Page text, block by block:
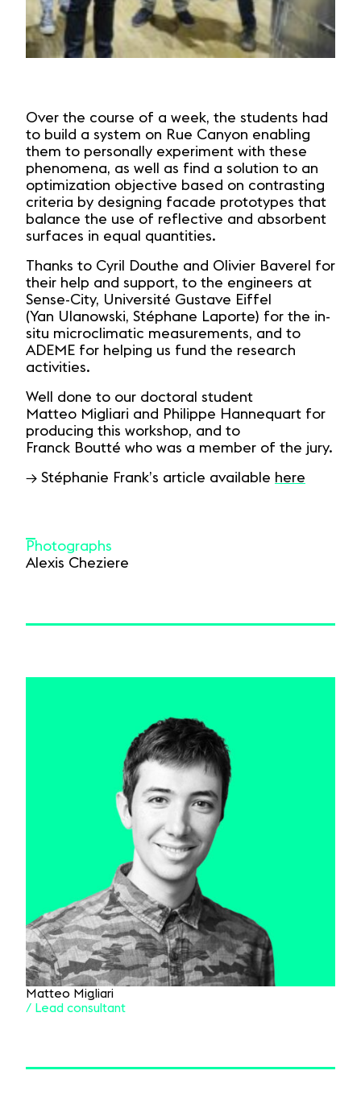
Over the course of a week, the students had
to build a system on Rue Canyon enabling
them to personally experiment with these
phenomena, as well as find a solution to an
optimization objective based on contrasting
criteria by designing facade prototypes that
balance the use of reflective and absorbent
surfaces in equal quantities.
Thanks to Cyril Douthe and Olivier Baverel for
their help and support, to the engineers at
Sense-City, Université Gustave Eiffel
(Yan Ulanowski, Stéphane Laporte) for the in-
situ microclimatic measurements, and to
ADEME for helping us fund the research
activities.
Well done to our doctoral student
Matteo Migliari and Philippe Hannequart for
producing this workshop, and to
Franck Boutté who was a member of the jury.
→ Stéphanie Frank’s article available here
Photographs
Alexis Cheziere
Matteo Migliari
/ Lead consultant